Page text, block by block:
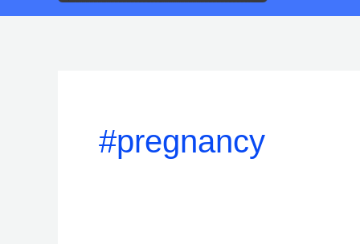
#pregnancy